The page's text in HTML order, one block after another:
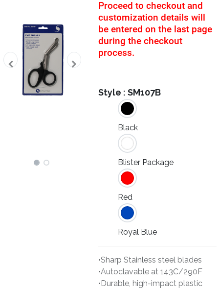
Proceed to checkout and
customization details will
be entered on the last page
during the checkout
process.
Style :SM107B
Black
Blister Package
Red
Royal Blue
•Sharp Stainless steel blades
•Autoclavable at 143C/290F
•Durable, high-impact plastic